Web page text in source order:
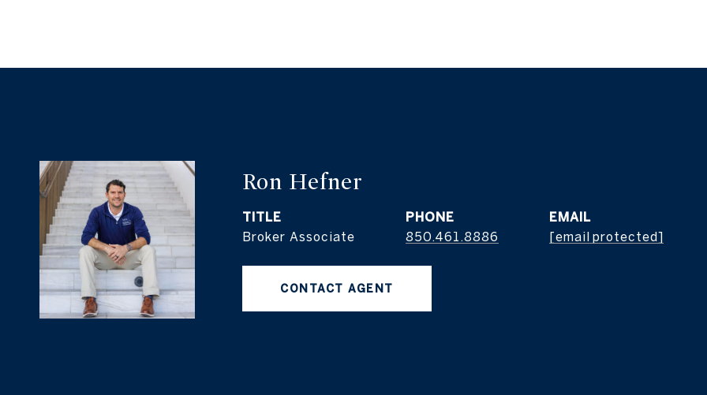
Ron Hefner
TITLE
Broker Associate
PHONE
850.461.8886
EMAIL
[email protected]
CONTACT AGENT